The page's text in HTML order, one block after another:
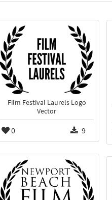
Film Festival Laurels Logo
Vector
0 9